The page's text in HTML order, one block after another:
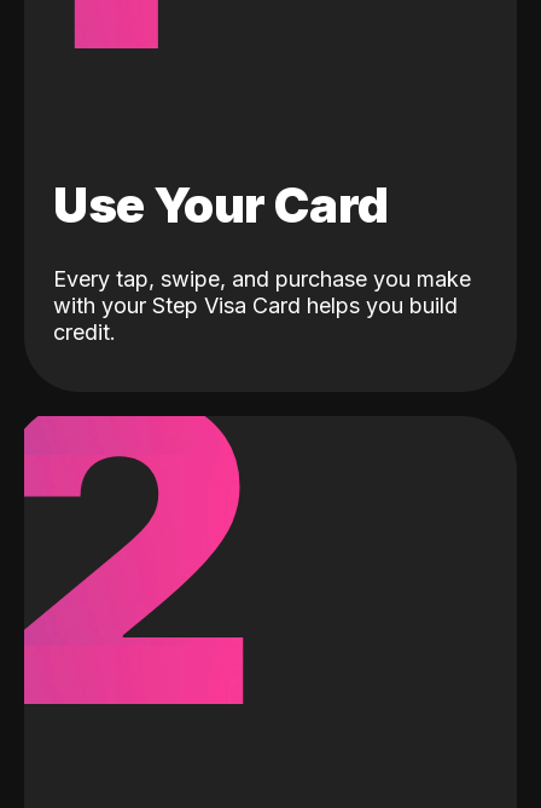
Use Your Card
Every tap, swipe, and purchase you make
with your Step Visa Card helps you build
credit.